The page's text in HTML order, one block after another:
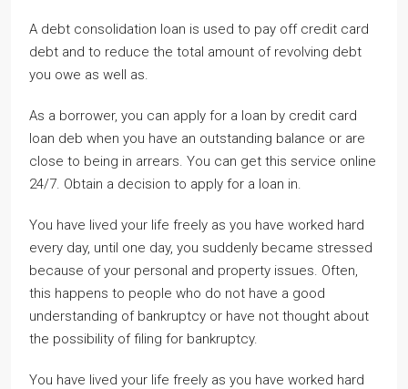
A debt consolidation loan is used to pay off credit card
debt and to reduce the total amount of revolving debt
you owe as well as.
As a borrower, you can apply for a loan by credit card
loan deb when you have an outstanding balance or are
close to being in arrears. You can get this service online
24/7. Obtain a decision to apply for a loan in.
You have lived your life freely as you have worked hard
every day, until one day, you suddenly became stressed
because of your personal and property issues. Often,
this happens to people who do not have a good
understanding of bankruptcy or have not thought about
the possibility of filing for bankruptcy.
You have lived your life freely as you have worked hard